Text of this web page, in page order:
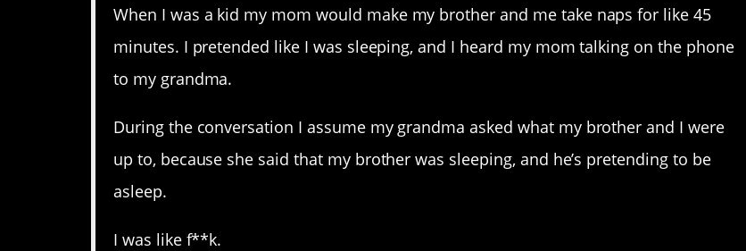
When I was a kid my mom would make my brother and me take naps for like 45
minutes. I pretended like I was sleeping, and I heard my mom talking on the phone
to my grandma.
During the conversation I assume my grandma asked what my brother and I were
up to, because she said that my brother was sleeping, and he’s pretending to be
asleep.
I was like f**k.